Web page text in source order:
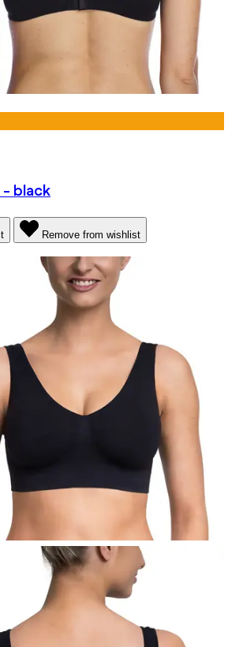
- black
Remove from wishlist